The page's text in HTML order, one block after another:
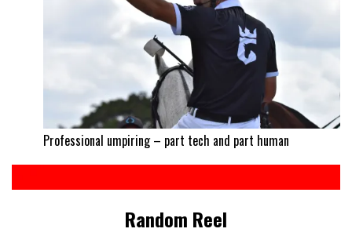
Professional umpiring – part tech and part human
Random Reel